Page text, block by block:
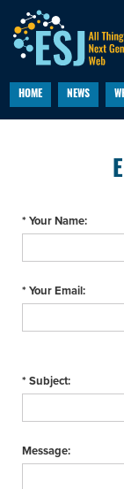
HOME NEWS
* Your Name:
* Your Email:
* Subject:
Message: